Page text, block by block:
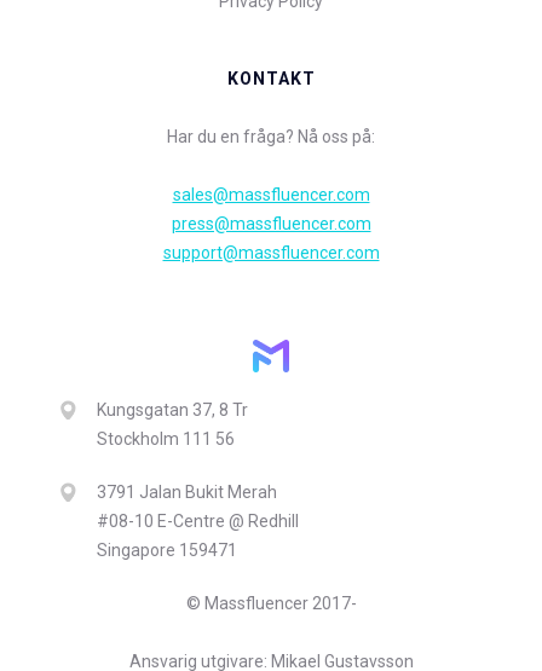
KONTAKT
Har du en fråga? Nå oss på:
sales@massfluencer.com
press@massfluencer.com
support@massfluencer.com
Kungsgatan 37, 8 Tr
Stockholm 111 56
3791 Jalan Bukit Merah
#08-10 E-Centre @ Redhill
Singapore 159471
© Massfluencer 2017-
Ansvarig utgivare: Mikael Gustavsson